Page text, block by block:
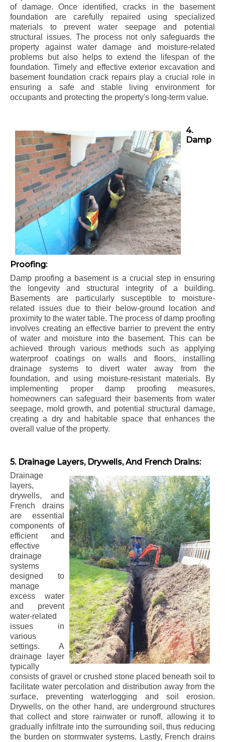
of damage. Once identified, cracks in the basement
foundation are carefully repaired using specialized
materials to prevent water seepage and potential
structural issues. The process not only safeguards the
property against water damage and moisture-related
problems but also helps to extend the lifespan of the
foundation. Timely and effective exterior excavation and
basement foundation crack repairs play a crucial role in
ensuring a safe and stable living environment for
occupants and protecting the property's long-term value.
4.
Damp
Proofing:
Damp proofing a basement is a crucial step in ensuring
the longevity and structural integrity of a building.
Basements are particularly susceptible to moisture-
related issues due to their below-ground location and
proximity to the water table. The process of damp proofing
involves creating an effective barrier to prevent the entry
of water and moisture into the basement. This can be
achieved through various methods such as applying
waterproof coatings on walls and floors, installing
drainage systems to divert water away from the
foundation, and using moisture-resistant materials. By
implementing proper damp proofing measures,
homeowners can safeguard their basements from water
seepage, mold growth, and potential structural damage,
creating a dry and habitable space that enhances the
overall value of the property.
5. Drainage Layers, Drywells, And French Drains:
Drainage
layers,
drywells, and
French drains
are essential
components of
efficient and
effective
drainage
systems
designed to
manage
excess water
and prevent
water-related
issues in
various
settings. A
drainage layer
typically
consists of gravel or crushed stone placed beneath soil to
facilitate water percolation and distribution away from the
surface, preventing waterlogging and soil erosion.
Drywells, on the other hand, are underground structures
that collect and store rainwater or runoff, allowing it to
gradually infiltrate into the surrounding soil, thus reducing
the burden on stormwater systems. Lastly, French drains